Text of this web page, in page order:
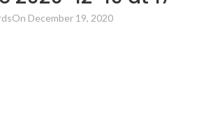
On December 19, 2020